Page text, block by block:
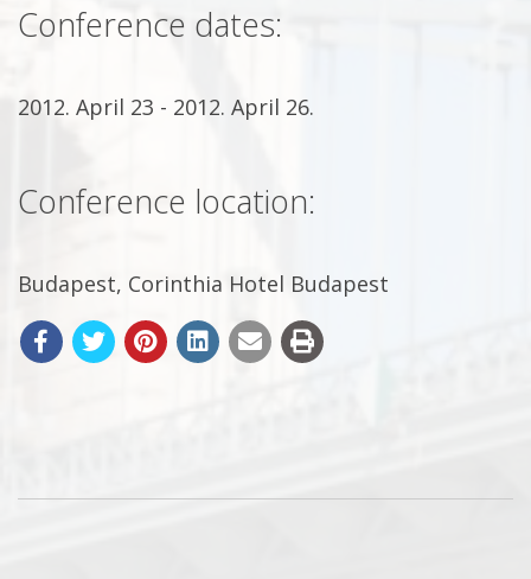
Conference dates:
2012. April 23 - 2012. April 26.
Conference location:
Budapest, Corinthia Hotel Budapest